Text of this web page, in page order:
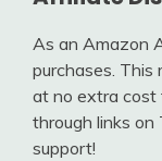
As an Amazon
purchases. This
at no extra cost
through links on
support!